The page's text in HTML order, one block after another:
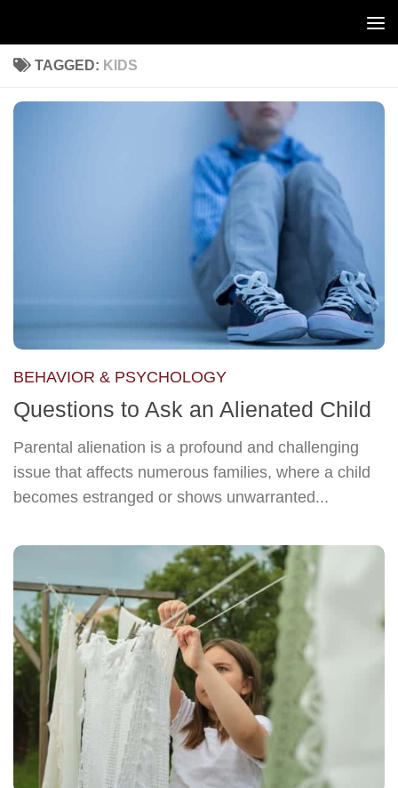
TAGGED: KIDS
BEHAVIOR & PSYCHOLOGY
Questions to Ask an Alienated Child
Parental alienation is a profound and challenging
issue that affects numerous families, where a child
becomes estranged or shows unwarranted...